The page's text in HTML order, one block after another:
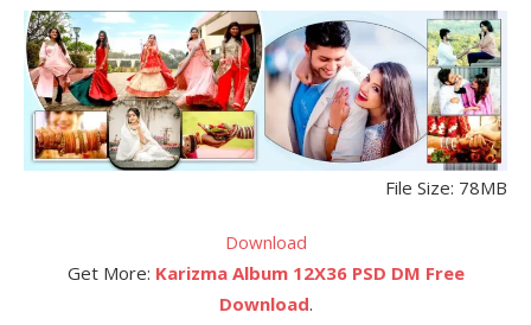
File Size: 78MB
Download
Get More: Karizma Album 12X36 PSD DM Free
Download.